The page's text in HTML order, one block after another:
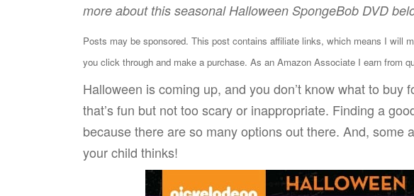
more about this seasonal Halloween SpongeBob DVD
Posts may be sponsored. This post contains affiliate links, which means I will
you click through and make a purchase. As an Amazon Associate I earn from
Halloween is coming up, and you don’t know what to buy
that’s fun but not too scary or inappropriate. Finding a
because there are so many options out there. And, some
your child thinks!